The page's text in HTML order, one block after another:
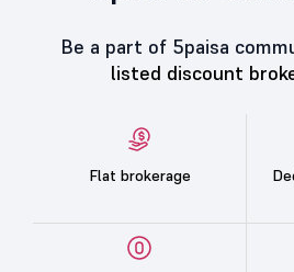
Be a part of 5paisa
listed discount
Flat brokerage